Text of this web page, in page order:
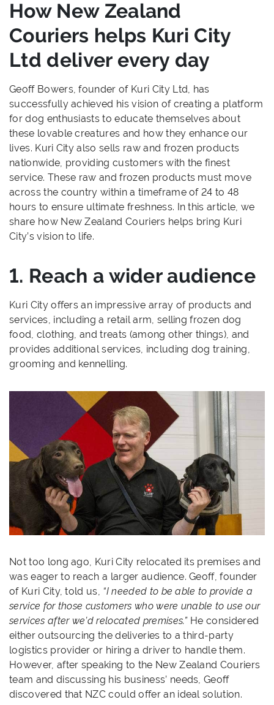
How New Zealand
Couriers helps Kuri City
Ltd deliver every day
Geoff Bowers, founder of Kuri City Ltd, has
successfully achieved his vision of creating a platform
for dog enthusiasts to educate themselves about
these lovable creatures and how they enhance our
lives. Kuri City also sells raw and frozen products
nationwide, providing customers with the finest
service. These raw and frozen products must move
across the country within a timeframe of 24 to 48
hours to ensure ultimate freshness. In this article, we
share how New Zealand Couriers helps bring Kuri
City’s vision to life.
1. Reach a wider audience
Kuri City offers an impressive array of products and
services, including a retail arm, selling frozen dog
food, clothing, and treats (among other things), and
provides additional services, including dog training,
grooming and kennelling.
Not too long ago, Kuri City relocated its premises and
was eager to reach a larger audience. Geoff, founder
of Kuri City, told us, “I needed to be able to provide a
service for those customers who were unable to use our
services after we’d relocated premises.” He considered
either outsourcing the deliveries to a third-party
logistics provider or hiring a driver to handle them.
However, after speaking to the New Zealand Couriers
team and discussing his business’ needs, Geoff
discovered that NZC could offer an ideal solution.